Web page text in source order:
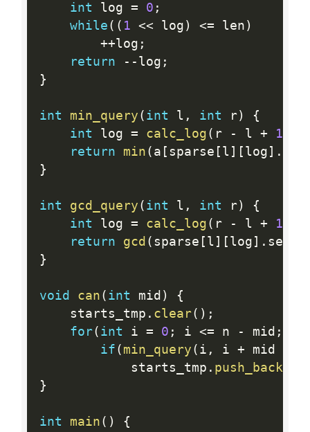
int log = 0 ;
while ( ( 1 << log ) <= len )
++log ;
return
-- log ;
}
int min_query ( int l , int r)
{
int log = calc_log ( r - l + 1
return
min ( a [ sparse [ l ] [ log ] .
}
int gcd_query ( int l , int r)
{
int log = calc_log ( r - l + 1
return
gcd ( sparse [ l ] [ log ] .
}
void can ( int mid )
{
	starts_tmp
. clear( ) ;
for( int i = 0 ; i <= n - mid ;
if ( min_query ( i , i + mid
			starts_tmp
. push_back(
}
int main ( )
{